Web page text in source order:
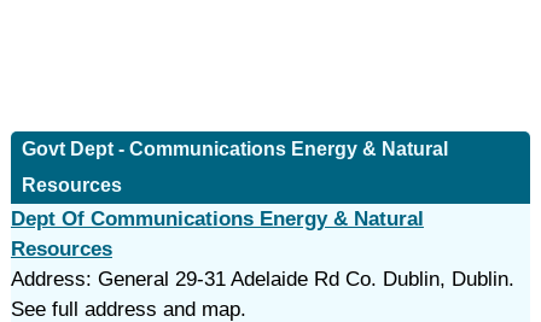
Govt Dept - Communications Energy & Natural
Resources
Dept Of Communications Energy & Natural
Resources
Address: General 29-31 Adelaide Rd Co. Dublin, Dublin.
See full address and map.